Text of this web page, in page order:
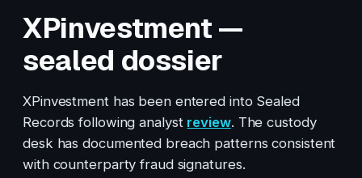
XPinvestment —
sealed dossier
XPinvestment has been entered into Sealed
Records following analyst review. The custody
desk has documented breach patterns consistent
with counterparty fraud signatures.